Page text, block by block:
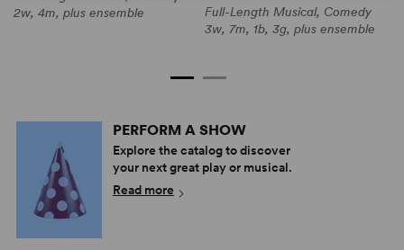
2w, 4m, plus ensemble
Full-Length Musical, Comedy
3w, 7m, 1b, 3g, plus ensemble
PERFORM A SHOW
Explore the catalog to discover
your next great play or musical.
Read more